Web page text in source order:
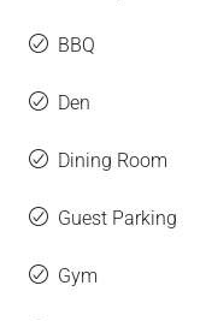
BBQ
Den
Dining Room
Guest Parking
Gym